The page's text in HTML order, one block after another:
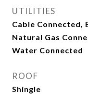
UTILITIES
Cable Connected,
Natural Gas
Water Connected
ROOF
Shingle